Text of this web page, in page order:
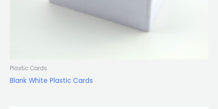
Plastic Cards
Blank White Plastic Cards